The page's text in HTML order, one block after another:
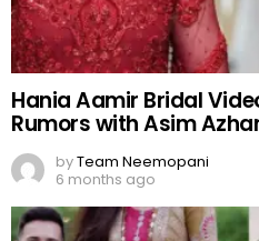
Hania Aamir Bridal
Rumors with Asim
byTeam Neemopani
6 months ago